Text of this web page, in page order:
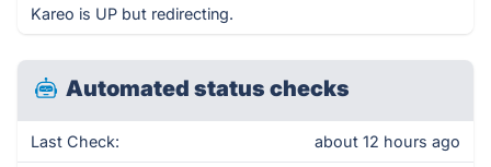
Kareo is UP but redirecting.
Automated status checks
Last Check: about 12 hours ago